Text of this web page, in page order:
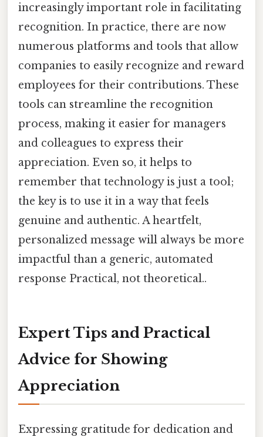
increasingly important role in facilitating
recognition. In practice, there are now
numerous platforms and tools that allow
companies to easily recognize and reward
employees for their contributions. These
tools can streamline the recognition
process, making it easier for managers
and colleagues to express their
appreciation. Even so, it helps to
remember that technology is just a tool;
the key is to use it in a way that feels
genuine and authentic. A heartfelt,
personalized message will always be more
impactful than a generic, automated
response Practical, not theoretical..
Expert Tips and Practical
Advice for Showing
Appreciation
Expressing gratitude for dedication and